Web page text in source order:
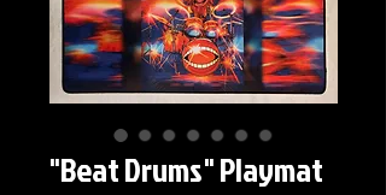
"Beat Drums" Playmat